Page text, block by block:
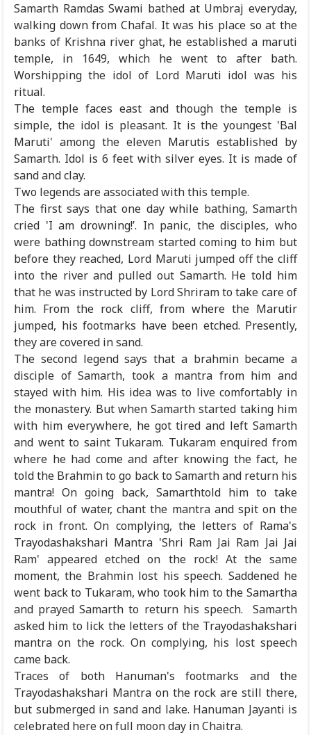
Samarth Ramdas Swami bathed at Umbraj everyday,
walking down from Chafal. It was his place so at the
banks of Krishna river ghat, he established a maruti
temple, in 1649, which he went to after bath.
Worshipping the idol of Lord Maruti idol was his
ritual.
The temple faces east and though the temple is
simple, the idol is pleasant. It is the youngest 'Bal
Maruti' among the eleven Marutis established by
Samarth. Idol is 6 feet with silver eyes. It is made of
sand and clay.
Two legends are associated with this temple.
The first says that one day while bathing, Samarth
cried 'I am drowning!’. In panic, the disciples, who
were bathing downstream started coming to him but
before they reached, Lord Maruti jumped off the cliff
into the river and pulled out Samarth. He told him
that he was instructed by Lord Shriram to take care of
him. From the rock cliff, from where the Marutir
jumped, his footmarks have been etched. Presently,
they are covered in sand.
The second legend says that a brahmin became a
disciple of Samarth, took a mantra from him and
stayed with him. His idea was to live comfortably in
the monastery. But when Samarth started taking him
with him everywhere, he got tired and left Samarth
and went to saint Tukaram. Tukaram enquired from
where he had come and after knowing the fact, he
told the Brahmin to go back to Samarth and return his
mantra! On going back, Samarthtold him to take
mouthful of water, chant the mantra and spit on the
rock in front. On complying, the letters of Rama's
Trayodashakshari Mantra 'Shri Ram Jai Ram Jai Jai
Ram' appeared etched on the rock! At the same
moment, the Brahmin lost his speech. Saddened he
went back to Tukaram, who took him to the Samartha
and prayed Samarth to return his speech. Samarth
asked him to lick the letters of the Trayodashakshari
mantra on the rock. On complying, his lost speech
came back.
Traces of both Hanuman's footmarks and the
Trayodashakshari Mantra on the rock are still there,
but submerged in sand and lake. Hanuman Jayanti is
celebrated here on full moon day in Chaitra.